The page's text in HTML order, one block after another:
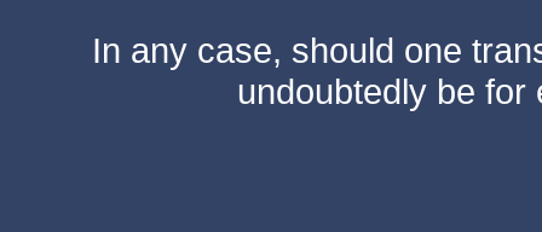
In any case, should one
undoubtedly be